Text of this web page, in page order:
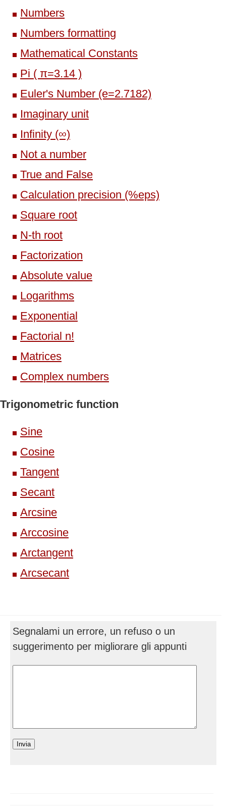
Numbers
Numbers formatting
Mathematical Constants
Pi ( π=3.14 )
Euler's Number (e=2.7182)
Imaginary unit
Infinity (∞)
Not a number
True and False
Calculation precision (%eps)
Square root
N-th root
Factorization
Absolute value
Logarithms
Exponential
Factorial n!
Matrices
Complex numbers
Trigonometric function
Sine
Cosine
Tangent
Secant
Arcsine
Arccosine
Arctangent
Arcsecant
Segnalami un errore, un refuso o un
suggerimento per migliorare gli appunti